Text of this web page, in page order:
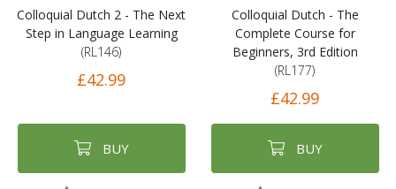
Colloquial Dutch 2 - The Next
Step in Language Learning
(RL146)
£42.99
BUY
Colloquial Dutch - The
Complete Course for
Beginners, 3rd Edition
(RL177)
£42.99
BUY